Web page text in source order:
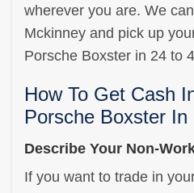
wherever you are. We
Mckinney and pick up
Porsche Boxster in 24 to
How To Get Cash
Porsche Boxster In
Describe Your Non-
If you want to trade in